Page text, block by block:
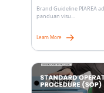
Brand Guideline PIAREA
panduan visu...
Learn More